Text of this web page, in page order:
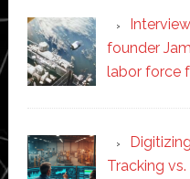
founder
labor force
Tracking